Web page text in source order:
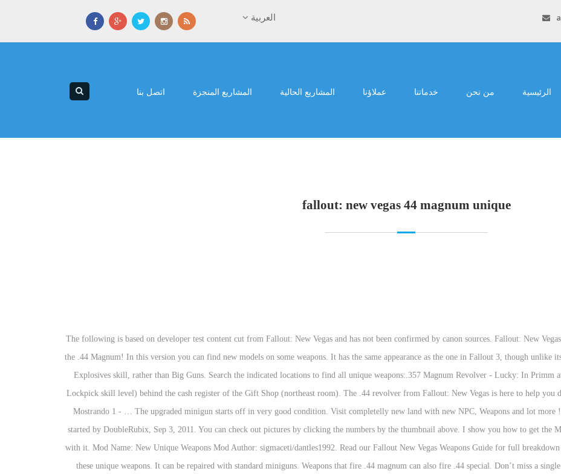
العربية
الرئيسية من نحن خدماتنا عملاؤنا المشاريع الحالية المشاريع المنجزة اتصل بنا
fallout: new vegas 44 magnum unique
The following is based on developer test content cut from Fallout: New Vegas and has not been confirmed by canon sources. Fallout: New Vegas Weapon Modification Series - ALL Weapon Mods for the .44 Magnum! In this version you can find new models on some weapons. It has the same appearance as the one in Fallout 3, though unlike its predecessor, its effectiveness is governed by the user's Explosives skill, rather than Big Guns. Search the indicated locations to find all unique weapons:.357 Magnum Revolver - Lucky: In Primm at The Bison Steve Hotel, in a floor safe (requires 75 Lockpick skill level) behind the cash register of the Gift Shop (northeast room). The .44 revolver from Fallout: New Vegas is here to help you do some business. Magnum. 10mm.44 Mag or.45 auto? Mostrando 1 - … The upgraded minigun starts off in very good condition. Visit completelly new land with new NPC, Weapons and lot more ! 4:44. Discussion in 'Fallout: New Vegas Discussion' started by DoubleRubix, Sep 3, 2011. You can check out pictures by clicking the numbers by the thumbnail above. I show you how to get the Mysterious Strangers Revolver and shoot up some NCR with it. Mod Name: New Unique Weapons Mod Author: sigmaceti/dantles1992. Read our Fallout New Vegas Weapons Guide for full breakdown of these weapons, and read below, where you can find these unique weapons. It can be repaired with standard miniguns. Weapons that fire .44 magnum can also fire .44 special. Don’t miss a single new video from Mitch, James, or Zac as they mine gaming’s depths for new … ️ .44 Magnum revolver is a weapon in Fallout Vegas Commands. The tactical nuclear catapult returns in Fallout: New Vegas. BlackHawk (Fallout 3) Like the standard scoped .44 magnum, Blackhawk is a powerful, accurate sidearm. The Mysterious Magnum has the standard damage, fire rate and accuracy boost, but has a lower durability. Characteristics Edit The .44 Magnum revolver is a double action, swing-out cylinder revolver, with a high damage output for a one-handed gun, but its ammunition is slightly rarer in the wasteland. New European Union is a Huge modification for Fallout: New Vegas. Mysterious .44 Magnum for Fallout: New Vegas - Xbox 360 Mysterious .44 Magnum Outside Boulder City revealed through the "They Went That Away" mission, exit the city and follow the road out of town and head west (left) when you come to the fork in the road. AER14 prototype - The unique version of the laser rifle in Fallout: New Vegas. - Unarmed The Fisto! Similarly, .357 magnum weapons can fire .38 special, but .44 magnum also has a semi-wadcutter variant, while .357 magnum has a jacketed flat point variant. It has a very long effective range, which is further extended by the scope but also has a low rate of fire for a double-action revolver. See more ideas about Fallout new vegas, Fallout, Vegas. Fallout: New Vegas Weapon Modification Series - ALL Weapon Mods for the .44 Magnum! While the.44 Magnum is far more durable, can be marksman ability and can deal out a lot of damage. ". 1 Characteristics 2 Variants 2.1 Comparison 3 Location 4 Behind the scenes 5 Sounds Callahan's Magnum expanded Callahan's Magnum is a unique scoped .44 Magnum that surpasses the Blackhawk (another unique scoped .44 Magnum) in damage, damage per second, and AP Cost. Sep 15, 2012 - Explore Tootsie Von Comare's board "Fallout New Vegas ", followed by 424 people on Pinterest. After introduction, it was quickly adopted for carbines and rifles. The .44 Magnum has much higher recoil and is less accurate compared to the Fallout 3 version. general location answers would be great. For Fallout: New Vegas on the Xbox 360, a GameFAQs message board topic titled "To those that have the game.... 44 Magnum revolver? It's the most powerful type of pistol in the game (not including Energy Weapons) and is incredibly effective in both short and long range attacks. This weapon guide will cover the .44 Magnum Revolver from Fallout New Vegas, providing various details and statistics about the item and where to locate it. Fallout: New Vegas 44 Magnum Scope Part3. The Mysterious Magnum is a unique version of the .44 Magnum Revolver, and is most likely the gun used by the Mysterious Stranger, as whenever the player draws or holsters it plays the same tune as when he appears. Effect: Higher Fire Rate And More Damage Dealt Than A Regular .44 Magnum It has no Pip-Boy- Icon. Report. The Scoped .44 Magnum is a Small Guns weapon in Fallout 3. Unique weapon locations. Posted on October 20, 2010, Ben Richardson Fallout: New Vegas Unique Weapons Get the latest Fallout: New Vegas guides and secrets on Game Front’s mobile apps. It is only attainable via console commands.. Notes. everything has been working fine till I found my first .44 magnum on my latest play through. Whether you're here to take an outlaw back alive or maybe dead, fending off radiation-burned crazies, or just ready to settle some scores with back-biting gamblers, this classic staple of the American Frontier will no doubt be a deadly addition upon your hip. Damage: 42. Callahan's Magnum is a weapon in the Fallout 3 add-on Broken Steel. The .44 Magnum revolver is a weapon in Fallout: New Vegas. 1 characteristics 1.1 durability 2 variants 2.1 comparison 3 locations 4 behind the scenes 5 bugs 6 sounds 7 gallery the scoped .44 magnum is a very high powered pistol. New Vegas is an open world RPG created by Bethesda Softworks and Obsidian Entertainment, and released in November 2010 in the US. is a handy (pardon the pun) weapon to possess in the Wasteland, especially for players with lower character levels that lack caps or find themselves with limited ammunition. If you decide to kill her, your karma will decrease. In F:NV, you can’t get armor-piercing rounds in a lever-action or a revolver – except for That Gun/the 5.56mm pistol. They have new projectiles, sounds, they use different ammo and what is most important Follow. Mario Nanni. Blackhawk - .44 Magnum The Blackhawk is a powerful scoped .44 Magnum given as a reward for bringing Agatha music paper. Fallout: New Vegas has a bunch of unique weapons throughout the world that can easily be missed. The .44 Remington Magnum, or simply .44 Magnum, is a large-bore cartridge originally designed for revolvers. Page 1 of 2 1 2 Next DoubleRubix First time out of the vault. Then when equipped the textures go all over the place. I seem to be having a problem with my Fallout: New Vegas and the Weapon Retexture Project. Within the Pip-Boy interface, it is referred as ".44 magnum". Click to see and compare its stats, including damage per shot, damager per second, critical chance multipler and more. Eugene - Minigun Eugene is a minigun which can be obtained from completing the Reilly's Rangers quest. it has a very long effective range, which is further extended by the scope but also has a low rate of fire for a double action revolver. Locations. The scoped .44 magnum is a weapon found in fallout 3. This are just weapons that I have created for fun. I already know about the mysterious magnum on the Mysterious Stranger, but besides that i haven't seen any other ones. Fallout - New Vegas - All Unique Weapons